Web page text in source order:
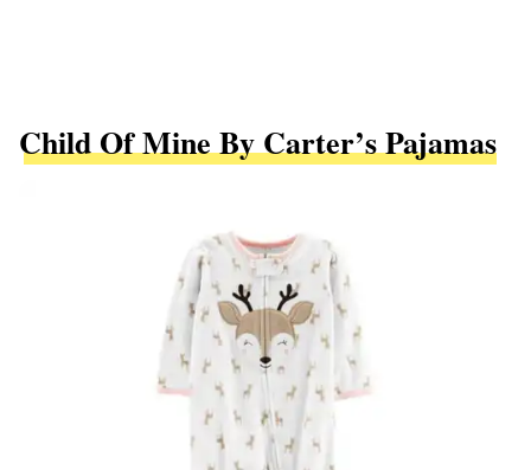
Child Of Mine By Carter’s Pajamas